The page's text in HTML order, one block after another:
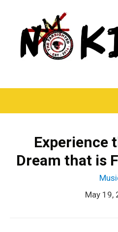
Experience
Dream that is
May 19,